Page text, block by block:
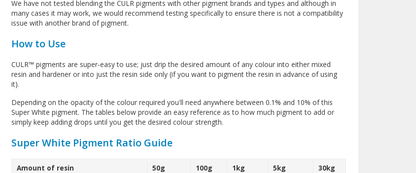
We have not tested blending the CULR pigments with other pigment brands and types and although in
many cases it may work, we would recommend testing specifically to ensure there is not a compatibility
issue with another brand of pigment.
How to Use
CULR™ pigments are super-easy to use; just drip the desired amount of any colour into either mixed
resin and hardener or into just the resin side only (if you want to pigment the resin in advance of using
it).
Depending on the opacity of the colour required you'll need anywhere between 0.1% and 10% of this
Super White pigment. The tables below provide an easy reference as to how much pigment to add or
simply keep adding drops until you get the desired colour strength.
Super White Pigment Ratio Guide
Amount of resin 50g 100g 1kg 5kg
30kg